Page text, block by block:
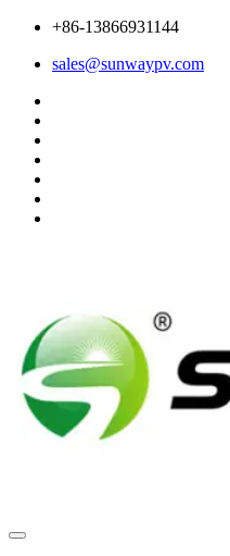
+86-13866931144
sales@sunwaypv.com